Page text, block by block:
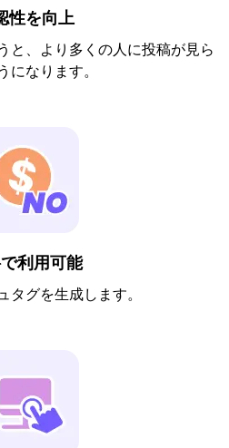
性を向上
と、より多くの人に投稿が見ら
になります。
利用可能
タグを生成します。